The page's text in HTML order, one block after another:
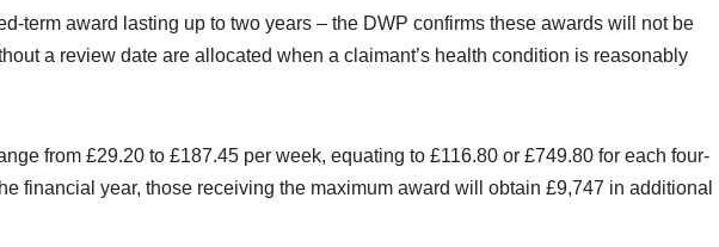
term award lasting up to two years – the DWP confirms these awards will not be
a review date are allocated when a claimant’s health condition is reasonably
from £29.20 to £187.45 per week, equating to £116.80 or £749.80 for each four-
financial year, those receiving the maximum award will obtain £9,747 in additional